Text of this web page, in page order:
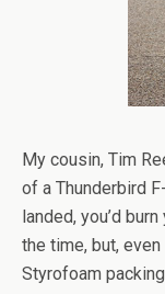
My cousin, Tim
of a Thunderbird
landed, you’d
the time, but,
Styrofoam